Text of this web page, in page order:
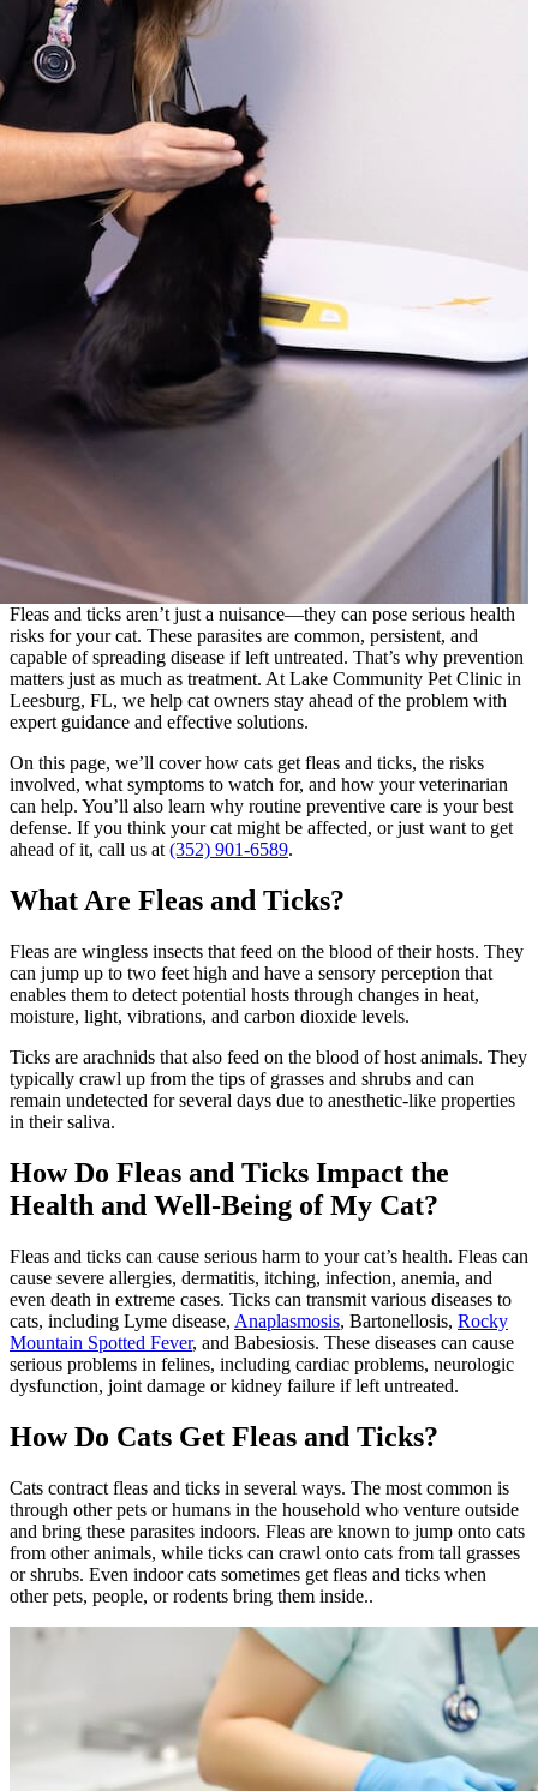
Fleas and ticks aren’t just a nuisance—they can pose serious health
risks for your cat. These parasites are common, persistent, and
capable of spreading disease if left untreated. That’s why prevention
matters just as much as treatment. At Lake Community Pet Clinic in
Leesburg, FL, we help cat owners stay ahead of the problem with
expert guidance and effective solutions.
On this page, we’ll cover how cats get fleas and ticks, the risks
involved, what symptoms to watch for, and how your veterinarian
can help. You’ll also learn why routine preventive care is your best
defense. If you think your cat might be affected, or just want to get
ahead of it, call us at (352) 901-6589.
What Are Fleas and Ticks?
Fleas are wingless insects that feed on the blood of their hosts. They
can jump up to two feet high and have a sensory perception that
enables them to detect potential hosts through changes in heat,
moisture, light, vibrations, and carbon dioxide levels.
Ticks are arachnids that also feed on the blood of host animals. They
typically crawl up from the tips of grasses and shrubs and can
remain undetected for several days due to anesthetic-like properties
in their saliva.
How Do Fleas and Ticks Impact the
Health and Well-Being of My Cat?
Fleas and ticks can cause serious harm to your cat’s health. Fleas can
cause severe allergies, dermatitis, itching, infection, anemia, and
even death in extreme cases. Ticks can transmit various diseases to
cats, including Lyme disease, Anaplasmosis, Bartonellosis, Rocky
Mountain Spotted Fever, and Babesiosis. These diseases can cause
serious problems in felines, including cardiac problems, neurologic
dysfunction, joint damage or kidney failure if left untreated.
How Do Cats Get Fleas and Ticks?
Cats contract fleas and ticks in several ways. The most common is
through other pets or humans in the household who venture outside
and bring these parasites indoors. Fleas are known to jump onto cats
from other animals, while ticks can crawl onto cats from tall grasses
or shrubs. Even indoor cats sometimes get fleas and ticks when
other pets, people, or rodents bring them inside..